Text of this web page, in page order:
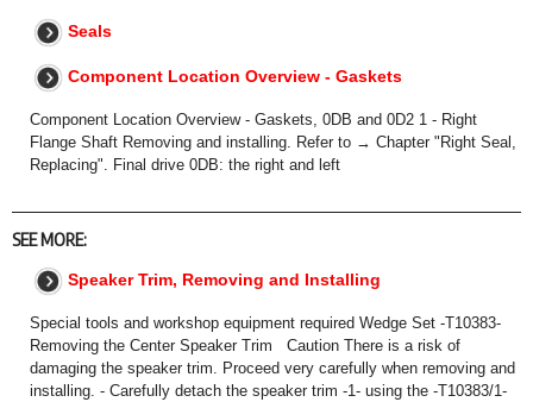
Seals
Component Location Overview - Gaskets
Component Location Overview - Gaskets, 0DB and 0D2 1 - Right
Flange Shaft Removing and installing. Refer to → Chapter "Right Seal,
Replacing". Final drive 0DB: the right and left
SEE MORE:
Speaker Trim, Removing and Installing
Special tools and workshop equipment required Wedge Set -T10383-
Removing the Center Speaker Trim Caution There is a risk of
damaging the speaker trim. Proceed very carefully when removing and
installing. - Carefully detach the speaker trim -1- using the -T10383/1-